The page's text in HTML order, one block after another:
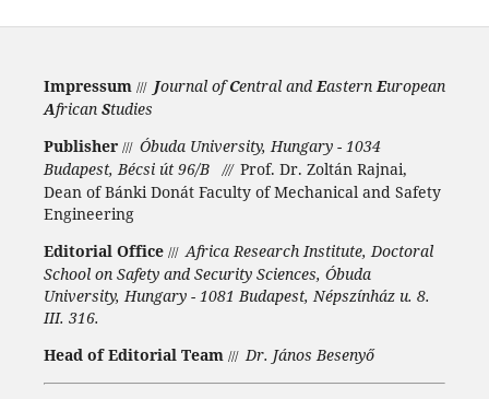
Impressum /// Journal ofCentral andEasternEuropean
African Studies
Publisher /// Óbuda University, Hungary - 1034
Budapest, Bécsi út 96/B/// Prof. Dr. Zoltán Rajnai,
Dean of Bánki Donát Faculty of Mechanical and Safety
Engineering
Editorial Office /// Africa Research Institute, Doctoral
School on Safety and Security Sciences, Óbuda
University, Hungary - 1081 Budapest, Népszínház u. 8.
III. 316.
Head of Editorial Team /// Dr. János Besenyő